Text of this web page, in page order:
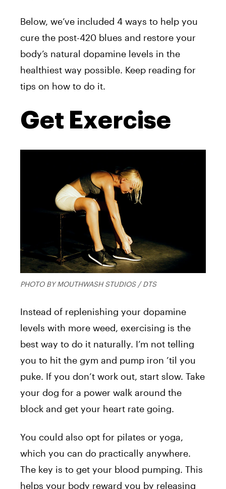
Below, we’ve included 4 ways to help you
cure the post-420 blues and restore your
body’s natural dopamine levels in the
healthiest way possible. Keep reading for
tips on how to do it.
Get Exercise
PHOTO BY MOUTHWASH STUDIOS / DTS
Instead of replenishing your dopamine
levels with more weed, exercising is the
best way to do it naturally. I’m not telling
you to hit the gym and pump iron ’til you
puke. If you don’t work out, start slow. Take
your dog for a power walk around the
block and get your heart rate going.
You could also opt for pilates or yoga,
which you can do practically anywhere.
The key is to get your blood pumping. This
helps your body reward you by releasing